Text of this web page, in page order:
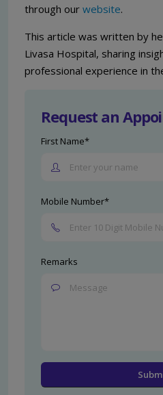
through our website.
This article was written by
Livasa Hospital, sharing
professional experience in
Request an
First Name*
Mobile Number*
Remarks